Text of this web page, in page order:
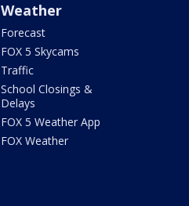
Weather
Forecast
FOX 5 Skycams
Traffic
School Closings &
Delays
FOX 5 Weather App
FOX Weather